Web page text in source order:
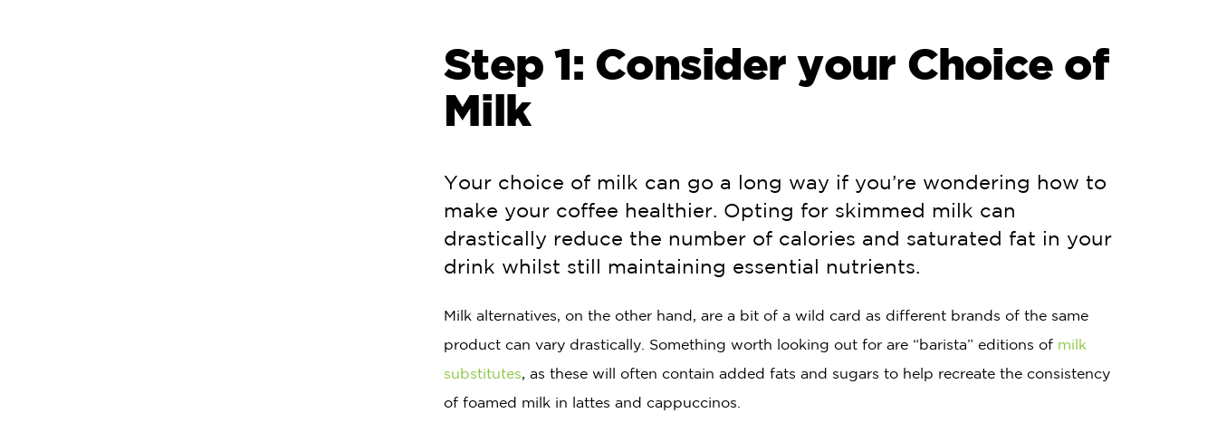
Step 1: Consider your Choice of
Milk
Your choice of milk can go a long way if you’re wondering how to
make your coffee healthier. Opting for skimmed milk can
drastically reduce the number of calories and saturated fat in your
drink whilst still maintaining essential nutrients.
Milk alternatives, on the other hand, are a bit of a wild card as different brands of the same
product can vary drastically. Something worth looking out for are “barista” editions of milk
substitutes, as these will often contain added fats and sugars to help recreate the consistency
of foamed milk in lattes and cappuccinos.